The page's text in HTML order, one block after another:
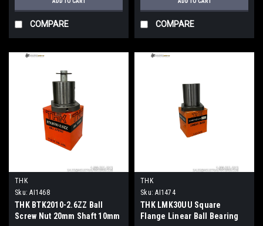
COMPARE COMPARE
THK
Sku: AI1468
THK BTK2010-2.6ZZ Ball
Screw Nut 20mm Shaft 10mm
THK
Sku: AI1474
THK LMK30UU Square
Flange Linear Ball Bearing